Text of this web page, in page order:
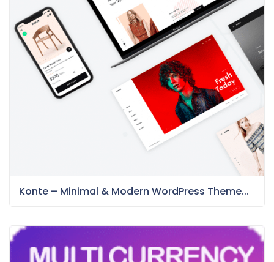
Konte – Minimal & Modern WordPress Theme...